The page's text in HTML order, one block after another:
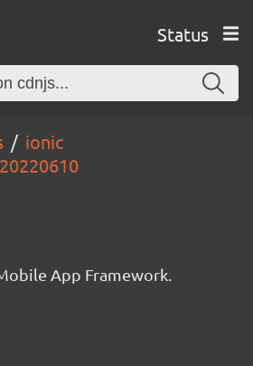
Status
ionic
App Framework.